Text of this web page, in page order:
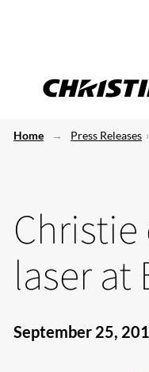
Home Press Releases
laser at
September 25,